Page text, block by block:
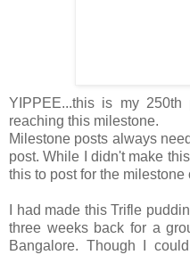
YIPPEE...this is my
reaching this milestone.
Milestone posts always
post. While I didn't make
this to post for the
I had made this Trifle
three weeks back for a
Bangalore. Though I